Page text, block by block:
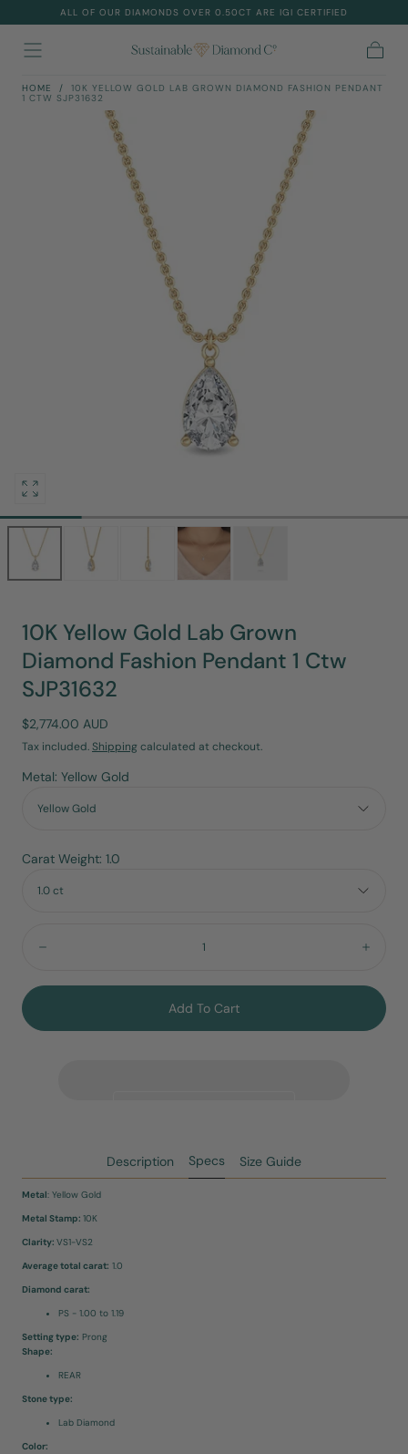
Skip To
ALL OF OUR DIAMONDS OVER 0.50CT ARE IGI CERTIFIED
HOME /
10K YELLOW GOLD LAB GROWN DIAMOND FASHION PENDANT
1 CTW SJP31632
Open
media
in
modal
10K Yellow Gold Lab Grown
Diamond Fashion Pendant 1 Ctw
SJP31632
Regular
price
$2,774.00 AUD
Tax included. Shippingcalculated at checkout.
Metal: Yellow Gold
Yellow Gold
Carat Weight: 1.0
1.0 ct
Add To Cart
Description Specs Size Guide
Metal: Yellow Gold
Metal Stamp: 10K
Clarity: VS1-VS2
Average total carat: 1.0
Diamond carat:
PS - 1.00 to 1.19
Setting type: Prong
Shape:
REAR
Stone type:
Lab Diamond
Color: